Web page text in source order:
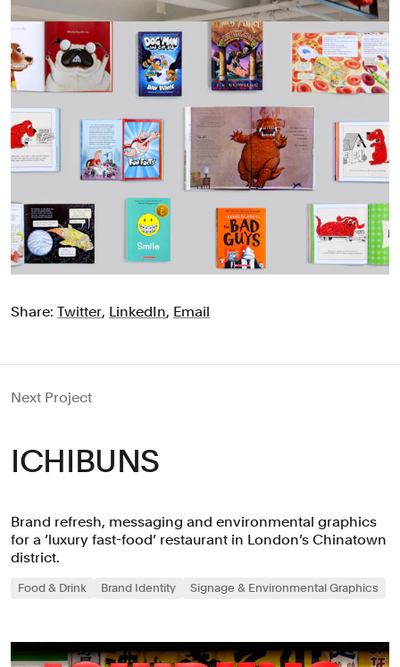
Share: Twitter, LinkedIn, Email
Next Project
ICHIBUNS
Brand refresh, messaging and environmental graphics
for a ‘luxury fast-food’ restaurant in London’s Chinatown
district.
Food & Drink Brand Identity Signage & Environmental Graphics